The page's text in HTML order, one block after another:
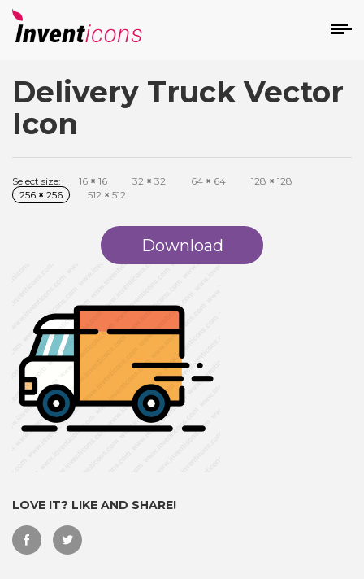
Delivery Truck Vector
Icon
Select size: 16 × 16 32 × 32 64 × 64 128 × 128
256 × 256 512 × 512
Download
LOVE IT? LIKE AND SHARE!